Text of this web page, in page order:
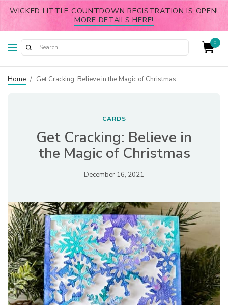
WICKED LITTLE COUNTDOWN REGISTRATION IS OPEN!
MORE DETAILS HERE!
0
Home / Get Cracking: Believe in the Magic of Christmas
CARDS
Get Cracking: Believe in
the Magic of Christmas
December 16, 2021